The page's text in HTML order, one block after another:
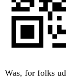
Was, for folks